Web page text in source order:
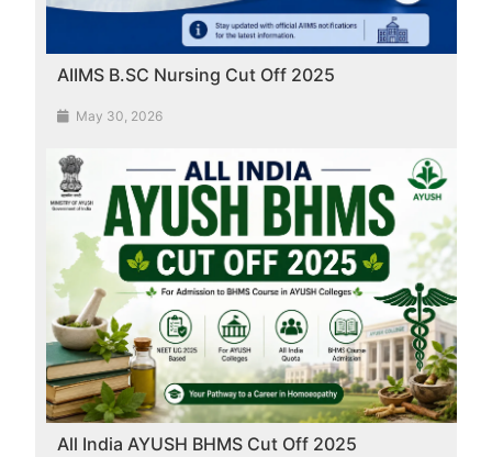
AIIMS B.SC Nursing Cut Off 2025
May 30, 2026
All India AYUSH BHMS Cut Off 2025